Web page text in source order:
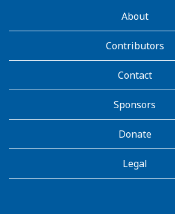
AboutKidsHealthAbout
Contributors
Contact
Sponsors
Donate
Legal